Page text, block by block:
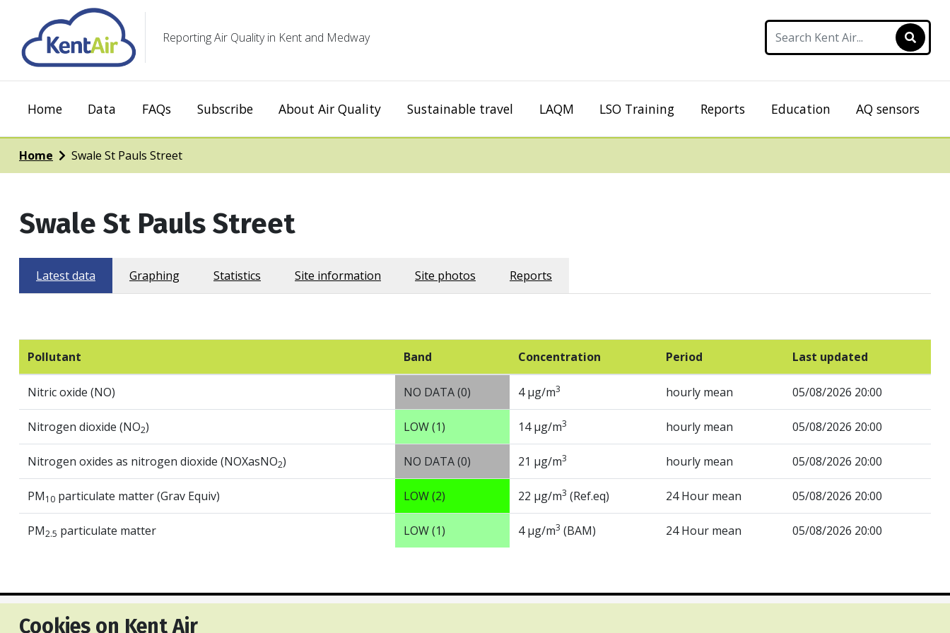
Cookies on Kent Air
Reporting Air Quality in Kent and Medway
Home Data FAQs Subscribe About Air Quality Sustainable travel LAQM LSO Training Reports Education AQ sensors
Home Swale St Pauls Street
Swale St Pauls Street
Latest data Graphing Statistics Site information Site photos Reports
Pollutant Band Concentration Period Last updated
Nitric oxide (NO) NO DATA (0) 4 µg/m3 hourly mean 05/08/2026 20:00
Nitrogen dioxide (NO2) LOW (1) 14 µg/m3 hourly mean 05/08/2026 20:00
Nitrogen oxides as nitrogen dioxide (NOXasNO2) NO DATA (0) 21 µg/m3 hourly mean 05/08/2026 20:00
PM10 particulate matter (Grav Equiv) LOW (2) 22 µg/m3 (Ref.eq) 24 Hour mean 05/08/2026 20:00
PM2.5 particulate matter LOW (1) 4 µg/m3 (BAM) 24 Hour mean 05/08/2026 20:00